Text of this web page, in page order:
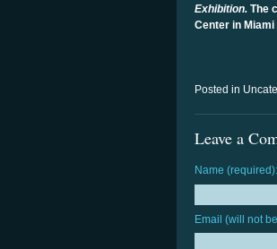
Exhibition. The
Center in Miami
Posted in
Leave a
Name (required):
Email (will not